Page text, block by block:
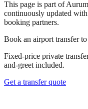
This page is part of
continuously updated
booking partners.
Book an airport transfer to
Fixed-price private
and-greet included.
Get a transfer quote